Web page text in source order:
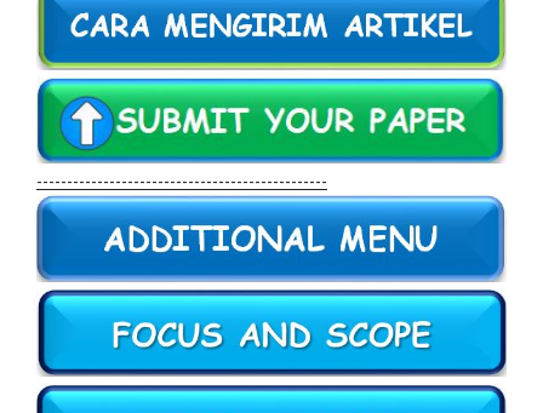
------------------------------------------------